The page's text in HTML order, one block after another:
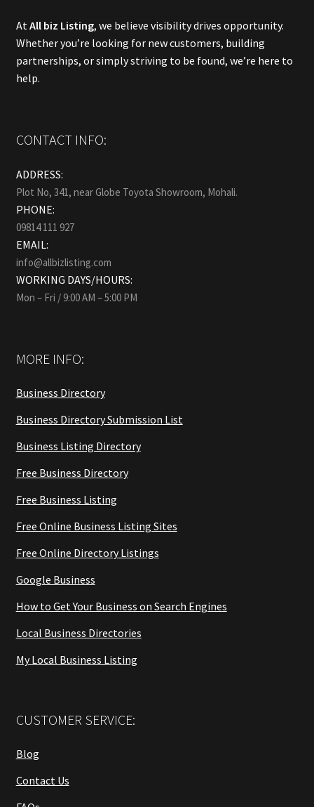
At All biz Listing, we believe visibility drives opportunity.
Whether you’re looking for new customers, building
partnerships, or simply striving to be found, we’re here to
help.
CONTACT INFO:
ADDRESS:
Plot No, 341, near Globe Toyota Showroom, Mohali.
PHONE:
09814 111 927
EMAIL:
info@allbizlisting.com
WORKING DAYS/HOURS:
Mon – Fri / 9:00 AM – 5:00 PM
MORE INFO:
Business Directory
Business Directory Submission List
Business Listing Directory
Free Business Directory
Free Business Listing
Free Online Business Listing Sites
Free Online Directory Listings
Google Business
How to Get Your Business on Search Engines
Local Business Directories
My Local Business Listing
CUSTOMER SERVICE:
Blog
Contact Us